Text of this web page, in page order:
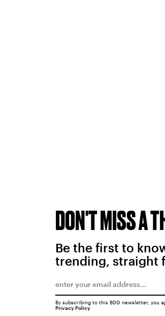
DON'T MISS A
Be the first to
trending, straight
By subscribing to this BDG newsletter, you
Privacy Policy